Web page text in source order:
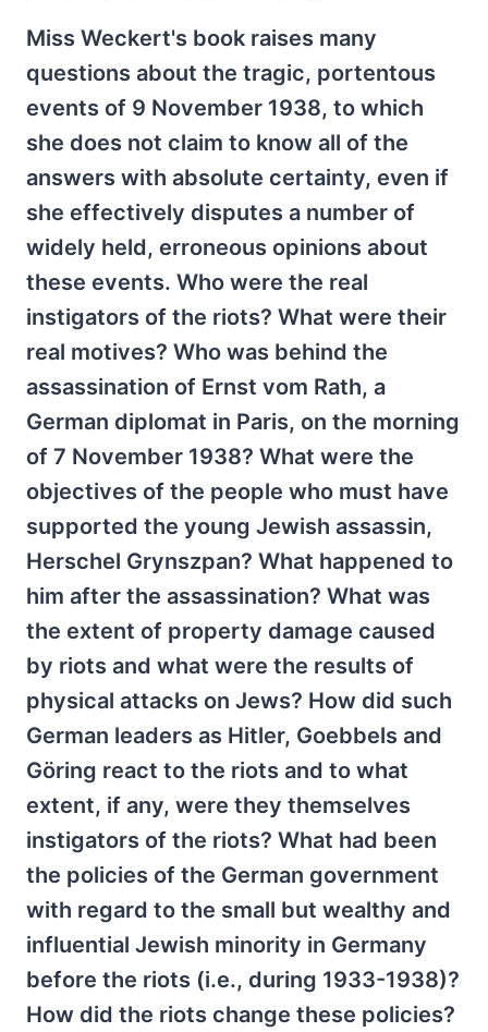
Miss Weckert's book raises many
questions about the tragic, portentous
events of 9 November 1938, to which
she does not claim to know all of the
answers with absolute certainty, even if
she effectively disputes a number of
widely held, erroneous opinions about
these events. Who were the real
instigators of the riots? What were their
real motives? Who was behind the
assassination of Ernst vom Rath, a
German diplomat in Paris, on the morning
of 7 November 1938? What were the
objectives of the people who must have
supported the young Jewish assassin,
Herschel Grynszpan? What happened to
him after the assassination? What was
the extent of property damage caused
by riots and what were the results of
physical attacks on Jews? How did such
German leaders as Hitler, Goebbels and
Göring react to the riots and to what
extent, if any, were they themselves
instigators of the riots? What had been
the policies of the German government
with regard to the small but wealthy and
influential Jewish minority in Germany
before the riots (i.e., during 1933-1938)?
How did the riots change these policies?